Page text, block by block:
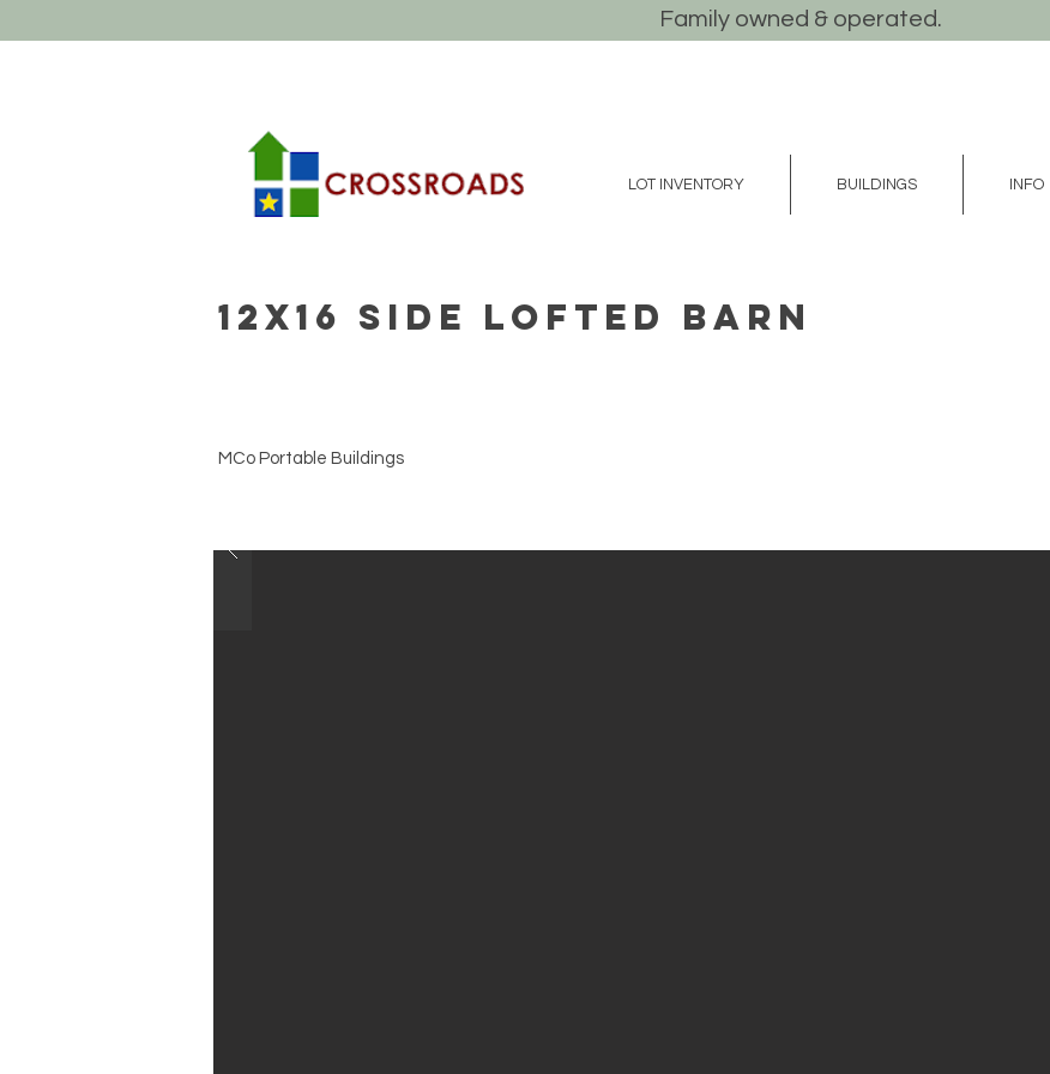
Family owned & operated.
LOT INVENTORY BUILDINGS INFO
12x16 Side Lofted Barn
MCo Portable Buildings